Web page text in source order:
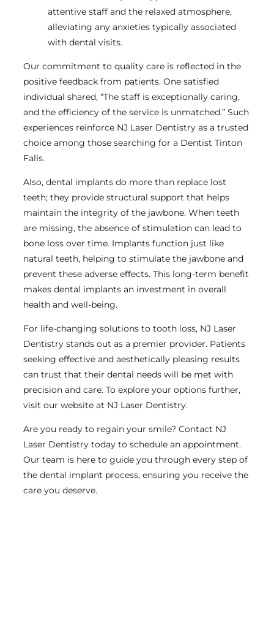
attentive staff and the relaxed atmosphere,
alleviating any anxieties typically associated
with dental visits.
Our commitment to quality care is reflected in the
positive feedback from patients. One satisfied
individual shared, “The staff is exceptionally caring,
and the efficiency of the service is unmatched.” Such
experiences reinforce NJ Laser Dentistry as a trusted
choice among those searching for a Dentist Tinton
Falls.
Also, dental implants do more than replace lost
teeth; they provide structural support that helps
maintain the integrity of the jawbone. When teeth
are missing, the absence of stimulation can lead to
bone loss over time. Implants function just like
natural teeth, helping to stimulate the jawbone and
prevent these adverse effects. This long-term benefit
makes dental implants an investment in overall
health and well-being.
For life-changing solutions to tooth loss, NJ Laser
Dentistry stands out as a premier provider. Patients
seeking effective and aesthetically pleasing results
can trust that their dental needs will be met with
precision and care. To explore your options further,
visit our website at NJ Laser Dentistry.
Are you ready to regain your smile? Contact NJ
Laser Dentistry today to schedule an appointment.
Our team is here to guide you through every step of
the dental implant process, ensuring you receive the
care you deserve.